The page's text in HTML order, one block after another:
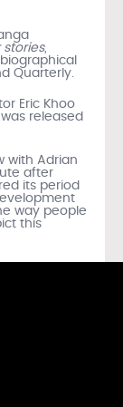
stories,
Quarterly.
Eric Khoo
was released
with Adrian
after
its period
way people
this